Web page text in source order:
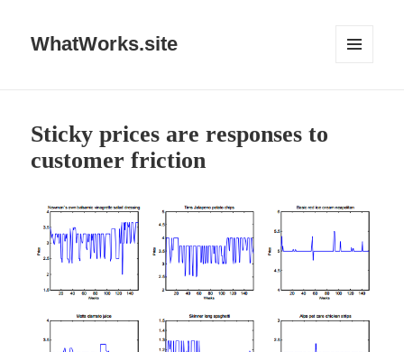
WhatWorks.site
Sticky prices are responses to
customer friction